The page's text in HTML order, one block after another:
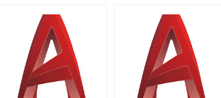
Modeling project?